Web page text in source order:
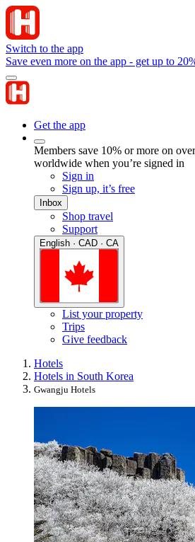
Switch to the app
Save even more on the app - get up to
Get the app
Members save 10% or more on
worldwide when you’re signed in
Sign in
Sign up, it’s free
Inbox
Shop travel
Support
English · CAD · CA
List your property
Trips
Give feedback
Hotels
Hotels in South Korea
Gwangju Hotels